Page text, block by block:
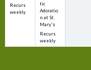
Recurs
weekly
tic
Adoratio
n at St.
Mary's
Recurs
weekly